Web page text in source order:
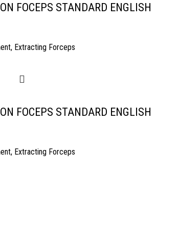
FOCEPS STANDARD ENGLISH
, Extracting Forceps
FOCEPS STANDARD ENGLISH
, Extracting Forceps